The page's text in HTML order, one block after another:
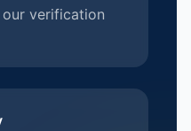
verification